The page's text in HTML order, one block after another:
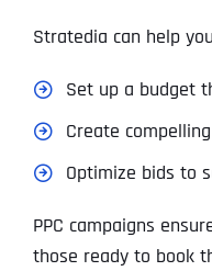
Stratedia can help
Set up a budget
Create
Optimize bids to
PPC campaigns
those ready to book